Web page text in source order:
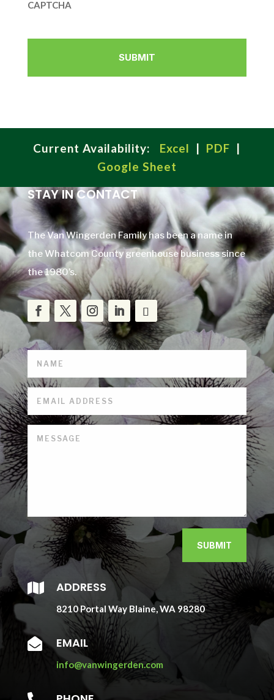
CAPTCHA
Current Availability: Excel | PDF |
Google Sheet
STAY IN CONTACT
The Van Wingerden Family has been a name in
the Whatcom County greenhouse business since
the 1980’s.
SUBMIT
 ADDRESS
8210 Portal Way Blaine, WA 98280
 EMAIL
info@vanwingerden.com